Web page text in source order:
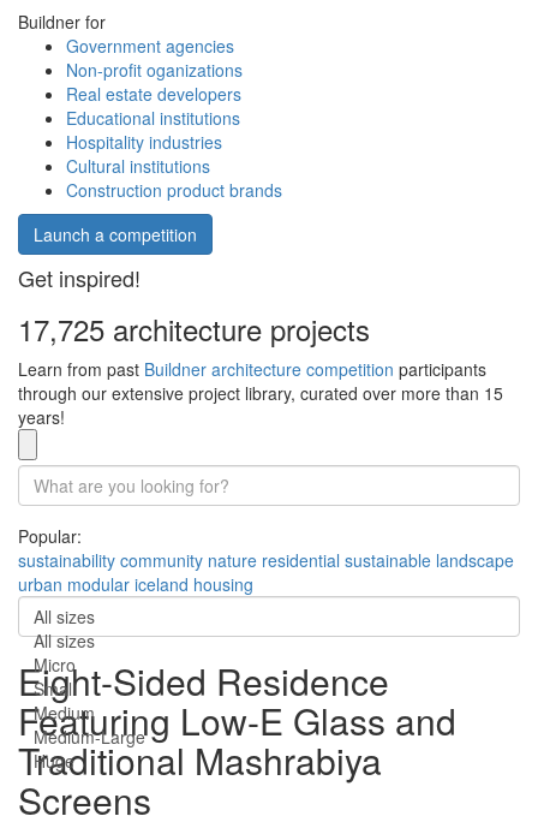
Buildner for
Government agencies
Non-profit oganizations
Real estate developers
Educational institutions
Hospitality industries
Cultural institutions
Construction product brands
Launch a competition
Get inspired!
17,725 architecture projects
Learn from past Buildner architecture competition participants
through our extensive project library, curated over more than 15
years!
Popular:
sustainability community nature residential sustainable landscape
urban modular iceland housing
All sizes
All sizes
Micro
Small
Medium
Medium-Large
Huge
Eight-Sided Residence
Featuring Low-E Glass and
Traditional Mashrabiya
Screens